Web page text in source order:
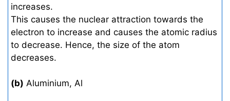
increases.
This causes the nuclear attraction towards the
electron to increase and causes the atomic radius
to decrease. Hence, the size of the atom
decreases.
(b) Aluminium, Al